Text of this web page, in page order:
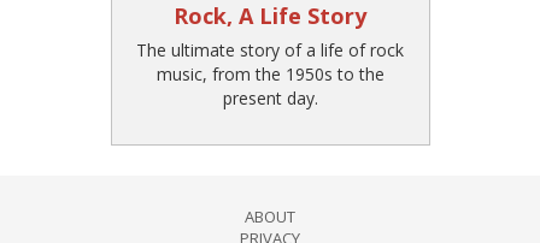
Rock, A Life Story
The ultimate story of a life of rock
music, from the 1950s to the
present day.
ABOUT
PRIVACY